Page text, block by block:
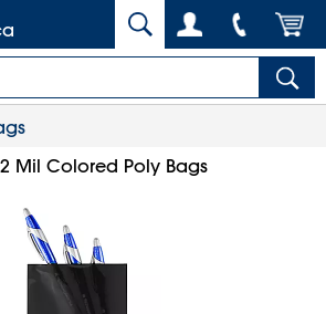
Mil Colored Poly Bags